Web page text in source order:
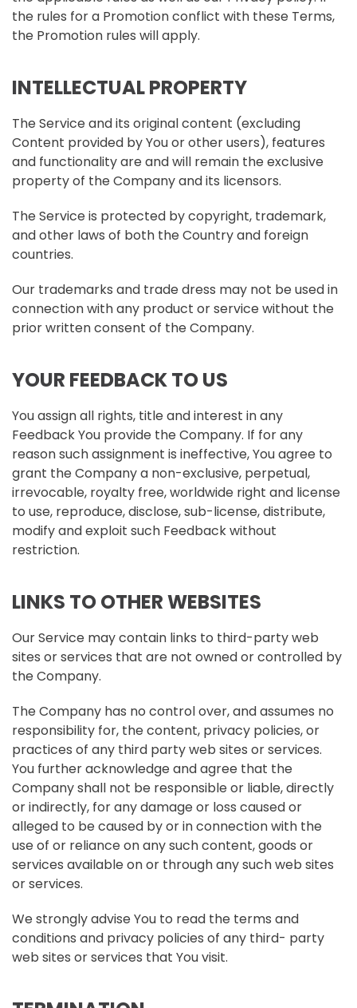
the rules for a Promotion conflict with these Terms,
the Promotion rules will apply.
INTELLECTUAL PROPERTY
The Service and its original content (excluding
Content provided by You or other users), features
and functionality are and will remain the exclusive
property of the Company and its licensors.
The Service is protected by copyright, trademark,
and other laws of both the Country and foreign
countries.
Our trademarks and trade dress may not be used in
connection with any product or service without the
prior written consent of the Company.
YOUR FEEDBACK TO US
You assign all rights, title and interest in any
Feedback You provide the Company. If for any
reason such assignment is ineffective, You agree to
grant the Company a non-exclusive, perpetual,
irrevocable, royalty free, worldwide right and license
to use, reproduce, disclose, sub-license, distribute,
modify and exploit such Feedback without
restriction.
LINKS TO OTHER WEBSITES
Our Service may contain links to third-party web
sites or services that are not owned or controlled by
the Company.
The Company has no control over, and assumes no
responsibility for, the content, privacy policies, or
practices of any third party web sites or services.
You further acknowledge and agree that the
Company shall not be responsible or liable, directly
or indirectly, for any damage or loss caused or
alleged to be caused by or in connection with the
use of or reliance on any such content, goods or
services available on or through any such web sites
or services.
We strongly advise You to read the terms and
conditions and privacy policies of any third- party
web sites or services that You visit.